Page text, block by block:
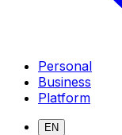
Personal
Business
Platform
EN